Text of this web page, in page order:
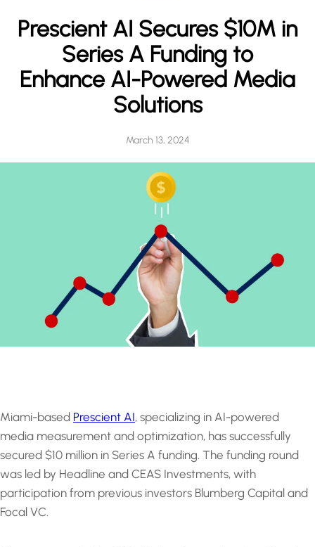
Prescient AI Secures $10M in
Series A Funding to
Enhance AI-Powered Media
Solutions
March 13, 2024
Miami-based Prescient AI, specializing in AI-powered
media measurement and optimization, has successfully
secured $10 million in Series A funding. The funding round
was led by Headline and CEAS Investments, with
participation from previous investors Blumberg Capital and
Focal VC.